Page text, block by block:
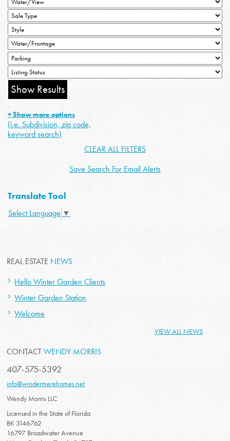
+ Show more options
(i.e. Subdivision, zip code,
keyword search)
CLEAR ALL FILTERS
Save Search For Email Alerts
Translate Tool
Select Language ▼
REAL ESTATE NEWS
Hello Winter Garden Clients
Winter Garden Station
Welcome
VIEW ALL NEWS
CONTACTWENDY MORRIS
407-575-5392
info@windermerehomes.net
Wendy Morris LLC
Licensed in the State of Florida
BK 3146762
16797 Broadwater Avenue